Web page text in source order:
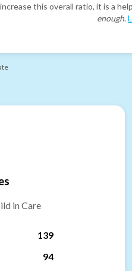
this overall ratio, it is a
enough.
in Care
139
94